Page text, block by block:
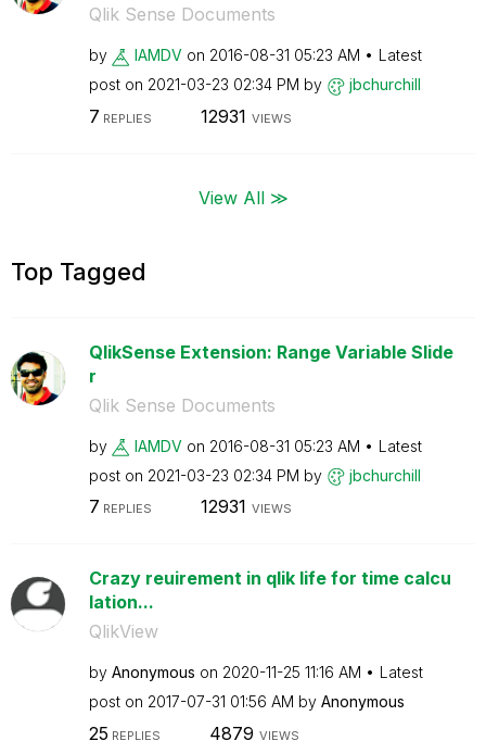
Qlik Sense Documents
by IAMDV on ‎2016-08-31 05:23 AM
Latest
post on ‎2021-03-23 02:34 PM by jbchurchill
7 REPLIES 12931 VIEWS
View All ≫
Top Tagged
QlikSense Extension: Range Variable Slide
r
Qlik Sense Documents
by IAMDV on ‎2016-08-31 05:23 AM
Latest
post on ‎2021-03-23 02:34 PM by jbchurchill
7 REPLIES 12931 VIEWS
Crazy reuirement in qlik life for time calcu
lation...
QlikView
by Anonymous on ‎2020-11-25 11:16 AM
Latest
post on ‎2017-07-31 01:56 AM by Anonymous
25 REPLIES 4879 VIEWS